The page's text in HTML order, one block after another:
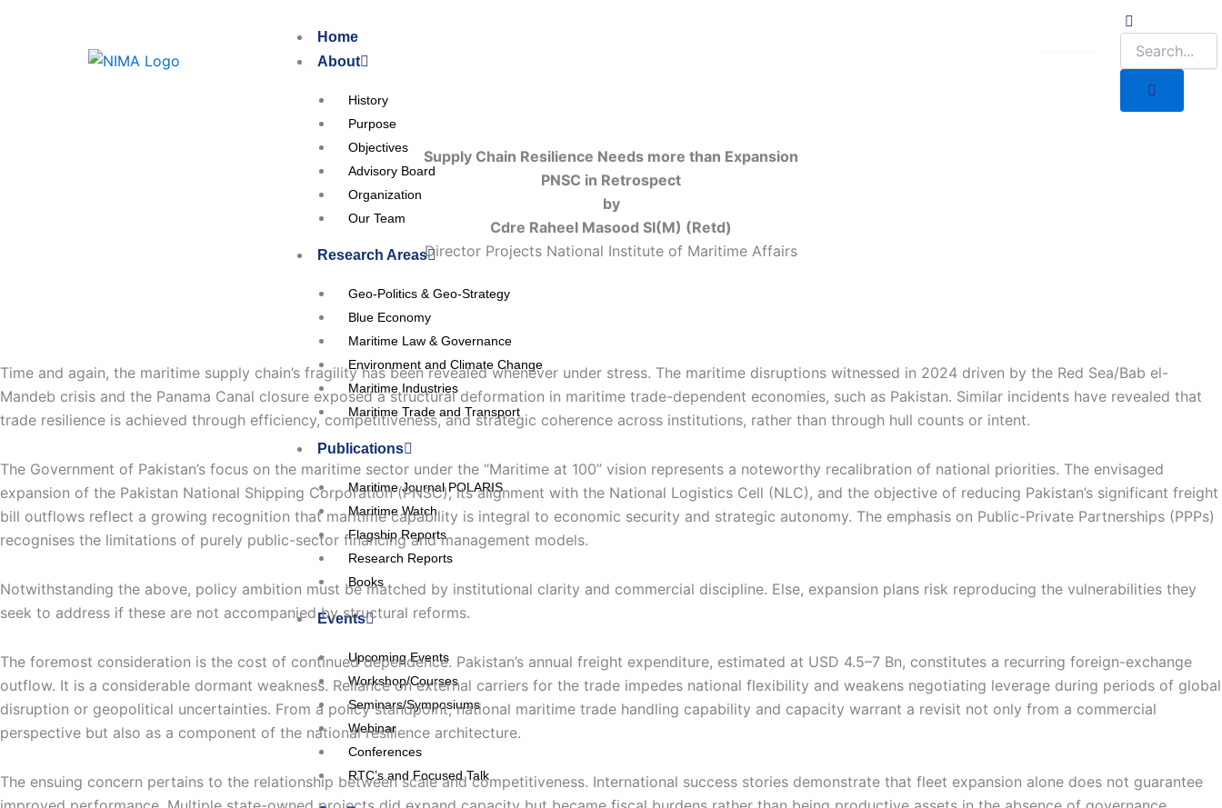
Home
About
History
Purpose
Objectives
Advisory Board
Organization
Our Team
Research Areas
Geo-Politics & Geo-Strategy
Blue Economy
Maritime Law & Governance
Environment and Climate Change
Maritime Industries
Maritime Trade and Transport
Publications
Maritime Journal POLARIS
Maritime Watch
Flagship Reports
Research Reports
Books
Events
Upcoming Events
Workshop/Courses
Seminars/Symposiums
Webinar
Conferences
RTC’s and Focused Talk
Supply Chain Resilience Needs more than Expansion
PNSC in Retrospect
by
Cdre Raheel Masood SI(M) (Retd)
Director Projects National Institute of Maritime Affairs
Time and again, the maritime supply chain’s fragility has been revealed whenever under stress. The maritime disruptions witnessed in 2024 driven by the Red Sea/Bab el-
Mandeb crisis and the Panama Canal closure exposed a structural deformation in maritime trade-dependent economies, such as Pakistan. Similar incidents have revealed that
trade resilience is achieved through efficiency, competitiveness, and strategic coherence across institutions, rather than through hull counts or intent.
The Government of Pakistan’s focus on the maritime sector under the “Maritime at 100” vision represents a noteworthy recalibration of national priorities. The envisaged
expansion of the Pakistan National Shipping Corporation (PNSC), its alignment with the National Logistics Cell (NLC), and the objective of reducing Pakistan’s significant freight
bill outflows reflect a growing recognition that maritime capability is integral to economic security and strategic autonomy. The emphasis on Public-Private Partnerships (PPPs)
recognises the limitations of purely public-sector financing and management models.
Notwithstanding the above, policy ambition must be matched by institutional clarity and commercial discipline. Else, expansion plans risk reproducing the vulnerabilities they
seek to address if these are not accompanied by structural reforms.
The foremost consideration is the cost of continued dependence. Pakistan’s annual freight expenditure, estimated at USD 4.5–7 Bn, constitutes a recurring foreign-exchange
outflow. It is a considerable dormant weakness. Reliance on external carriers for the trade impedes national flexibility and weakens negotiating leverage during periods of global
disruption or geopolitical uncertainties. From a policy standpoint, national maritime trade handling capability and capacity warrant a revisit not only from a commercial
perspective but also as a component of the national resilience architecture.
The ensuing concern pertains to the relationship between scale and competitiveness. International success stories demonstrate that fleet expansion alone does not guarantee